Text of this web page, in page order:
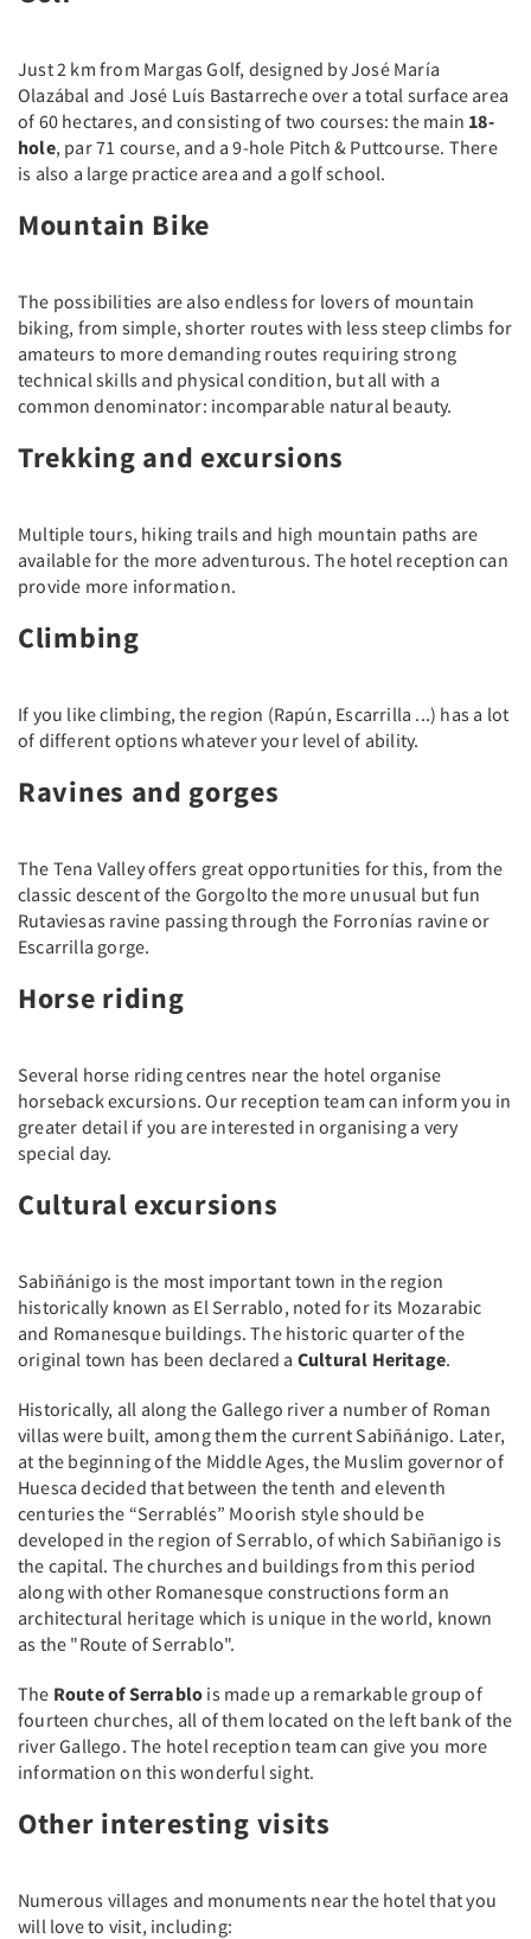
Just 2 km from Margas Golf, designed by José María
Olazábal and José Luís Bastarreche over a total surface area
of 60 hectares, and consisting of two courses: the main 18-
hole, par 71 course, and a 9-hole Pitch & Puttcourse. There
is also a large practice area and a golf school.
Mountain Bike
The possibilities are also endless for lovers of mountain
biking, from simple, shorter routes with less steep climbs for
amateurs to more demanding routes requiring strong
technical skills and physical condition, but all with a
common denominator: incomparable natural beauty.
Trekking and excursions
Multiple tours, hiking trails and high mountain paths are
available for the more adventurous. The hotel reception can
provide more information.
Climbing
If you like climbing, the region (Rapún, Escarrilla ...) has a lot
of different options whatever your level of ability.
Ravines and gorges
The Tena Valley offers great opportunities for this, from the
classic descent of the Gorgolto the more unusual but fun
Rutaviesas ravine passing through the Forronías ravine or
Escarrilla gorge.
Horse riding
Several horse riding centres near the hotel organise
horseback excursions. Our reception team can inform you in
greater detail if you are interested in organising a very
special day.
Cultural excursions
Sabiñánigo is the most important town in the region
historically known as El Serrablo, noted for its Mozarabic
and Romanesque buildings. The historic quarter of the
original town has been declared a Cultural Heritage.
Historically, all along the Gallego river a number of Roman
villas were built, among them the current Sabiñánigo. Later,
at the beginning of the Middle Ages, the Muslim governor of
Huesca decided that between the tenth and eleventh
centuries the “Serrablés” Moorish style should be
developed in the region of Serrablo, of which Sabiñanigo is
the capital. The churches and buildings from this period
along with other Romanesque constructions form an
architectural heritage which is unique in the world, known
as the "Route of Serrablo".
The Route of Serrablo is made up a remarkable group of
fourteen churches, all of them located on the left bank of the
river Gallego. The hotel reception team can give you more
information on this wonderful sight.
Other interesting visits
Numerous villages and monuments near the hotel that you
will love to visit, including: